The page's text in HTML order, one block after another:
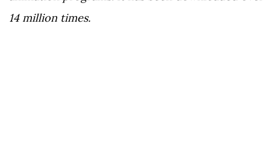
14 million times.